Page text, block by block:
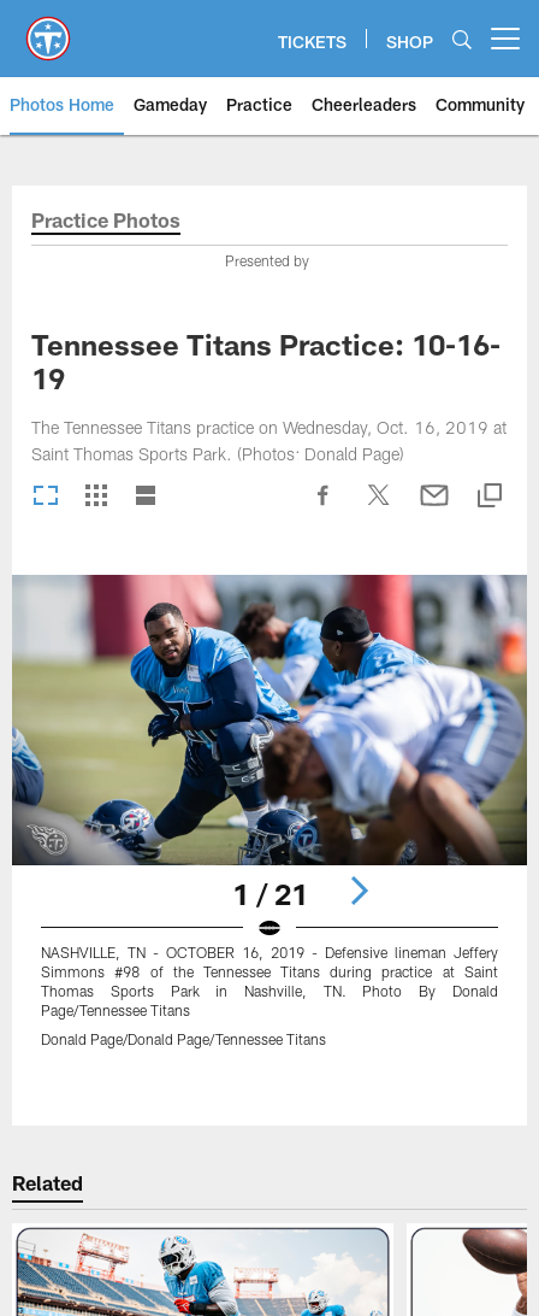
main
content
TICKETS SHOP
Photos Home Gameday Practice Cheerleaders Community
Titans Photos | Tennessee
Practice Photos
Presented by
Tennessee Titans Practice: 10-16-
19
The Tennessee Titans practice on Wednesday, Oct. 16, 2019 at
Saint Thomas Sports Park. (Photos: Donald Page)
1 / 21
NASHVILLE, TN - OCTOBER 16, 2019 - Defensive lineman Jeffery
Simmons #98 of the Tennessee Titans during practice at Saint
Thomas Sports Park in Nashville, TN. Photo By Donald
Page/Tennessee Titans
Donald Page/Donald Page/Tennessee Titans
Related